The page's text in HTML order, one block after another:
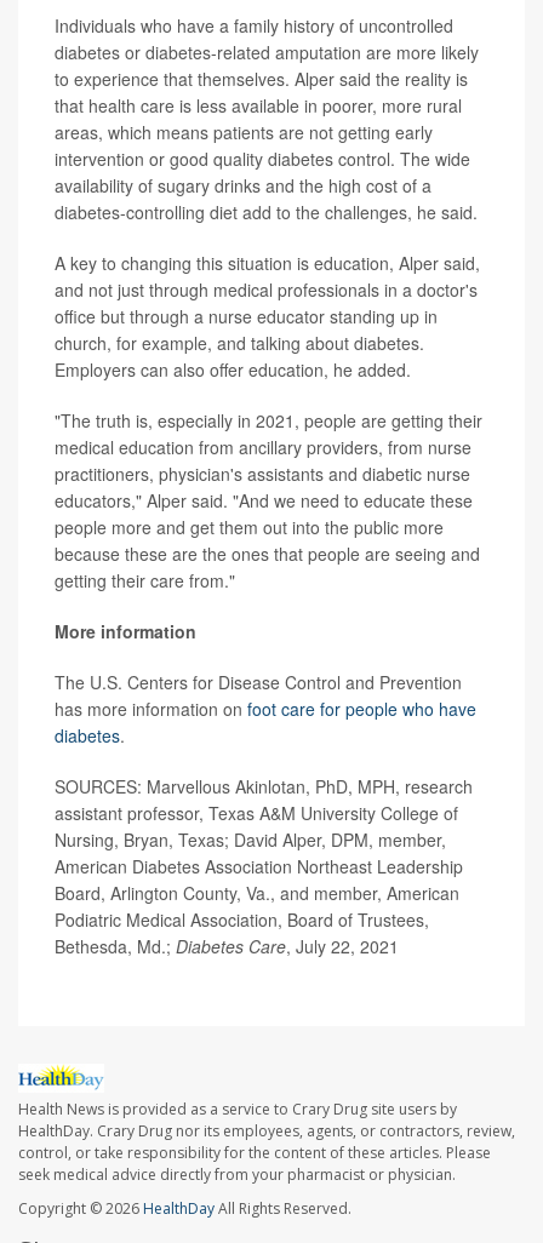
Individuals who have a family history of uncontrolled
diabetes or diabetes-related amputation are more likely
to experience that themselves. Alper said the reality is
that health care is less available in poorer, more rural
areas, which means patients are not getting early
intervention or good quality diabetes control. The wide
availability of sugary drinks and the high cost of a
diabetes-controlling diet add to the challenges, he said.
A key to changing this situation is education, Alper said,
and not just through medical professionals in a doctor's
office but through a nurse educator standing up in
church, for example, and talking about diabetes.
Employers can also offer education, he added.
"The truth is, especially in 2021, people are getting their
medical education from ancillary providers, from nurse
practitioners, physician's assistants and diabetic nurse
educators," Alper said. "And we need to educate these
people more and get them out into the public more
because these are the ones that people are seeing and
getting their care from."
More information
The U.S. Centers for Disease Control and Prevention
has more information on foot care for people who have
diabetes.
SOURCES: Marvellous Akinlotan, PhD, MPH, research
assistant professor, Texas A&M University College of
Nursing, Bryan, Texas; David Alper, DPM, member,
American Diabetes Association Northeast Leadership
Board, Arlington County, Va., and member, American
Podiatric Medical Association, Board of Trustees,
Bethesda, Md.; Diabetes Care, July 22, 2021
Health News is provided as a service to Crary Drug site users by
HealthDay. Crary Drug nor its employees, agents, or contractors, review,
control, or take responsibility for the content of these articles. Please
seek medical advice directly from your pharmacist or physician.
Copyright © 2026 HealthDayAll Rights Reserved.